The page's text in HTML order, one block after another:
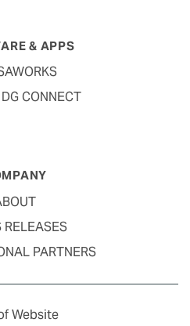
& APPS
CONNECT
RELEASES
PARTNERS
Website